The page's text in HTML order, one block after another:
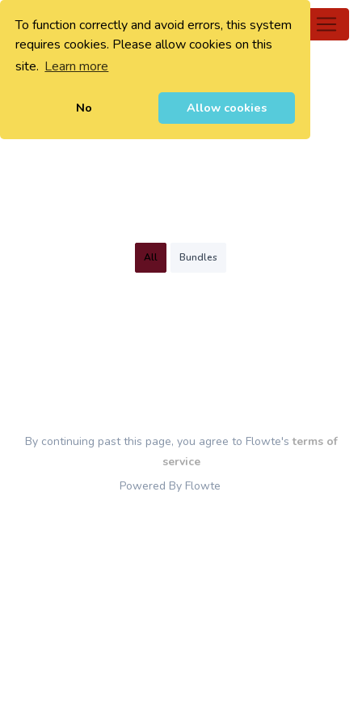
To function correctly and avoid errors, this system
requires cookies. Please allow cookies on this
site. Learn more
No Allow cookies
0
All Bundles
By continuing past this page, you agree to Flowte'sterms of
service
Powered By Flowte